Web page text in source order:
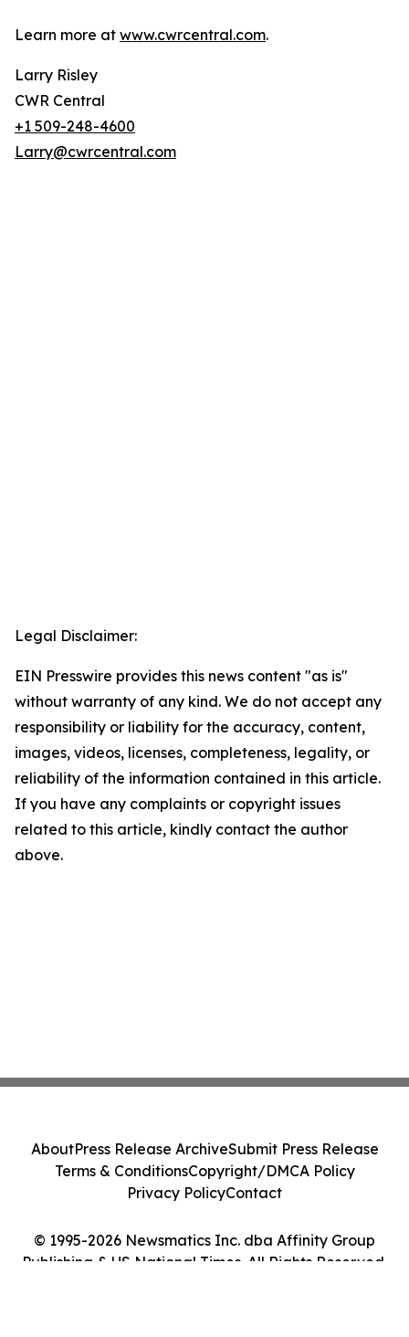
Learn more at www.cwrcentral.com.
Larry Risley
CWR Central
+1 509-248-4600
Larry@cwrcentral.com
Legal Disclaimer:
EIN Presswire provides this news content "as is"
without warranty of any kind. We do not accept any
responsibility or liability for the accuracy, content,
images, videos, licenses, completeness, legality, or
reliability of the information contained in this article.
If you have any complaints or copyright issues
related to this article, kindly contact the author
above.
© 1995-2026 Newsmatics Inc. dba Affinity Group
Publishing & US National Times. All Rights Reserved.
AboutPress Release ArchiveSubmit Press Release
Terms & ConditionsCopyright/DMCA Policy
Privacy PolicyContact